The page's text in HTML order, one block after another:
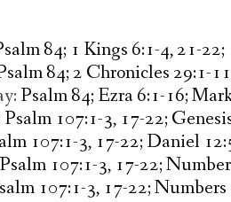
84; 1 Kings 6:1-4, 21-
84; 2 Chronicles 29:1-
Psalm 84; Ezra 6:1-16;
Psalm 107:1-3, 17-22;
107:1-3, 17-22; Daniel
Psalm 107:1-3, 17-22;
107:1-3, 17-22;